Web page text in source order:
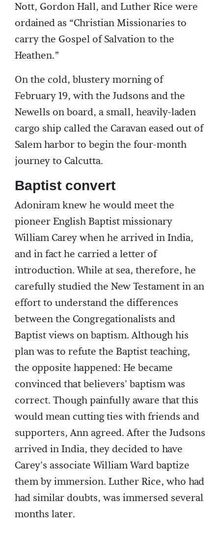
Nott, Gordon Hall, and Luther Rice were
ordained as “Christian Missionaries to
carry the Gospel of Salvation to the
Heathen.”
On the cold, blustery morning of
February 19, with the Judsons and the
Newells on board, a small, heavily-laden
cargo ship called the Caravan eased out of
Salem harbor to begin the four-month
journey to Calcutta.
Baptist convert
Adoniram knew he would meet the
pioneer English Baptist missionary
William Carey when he arrived in India,
and in fact he carried a letter of
introduction. While at sea, therefore, he
carefully studied the New Testament in an
effort to understand the differences
between the Congregationalists and
Baptist views on baptism. Although his
plan was to refute the Baptist teaching,
the opposite happened: He became
convinced that believers' baptism was
correct. Though painfully aware that this
would mean cutting ties with friends and
supporters, Ann agreed. After the Judsons
arrived in India, they decided to have
Carey's associate William Ward baptize
them by immersion. Luther Rice, who had
had similar doubts, was immersed several
months later.